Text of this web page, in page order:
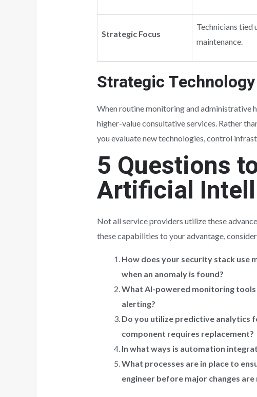
Strategic Focus
Technicians tied
maintenance.
Strategic
When routine monitoring and administrative
higher-value consultative services. Rather
you evaluate new technologies, control
5 Questions
Artificial
Not all service providers utilize these
these capabilities to your advantage,
How does your security stack use
when an anomaly is found?
What AI-powered monitoring
alerting?
Do you utilize predictive analytics
component requires replacement?
In what ways is automation
What processes are in place to
engineer before major changes are